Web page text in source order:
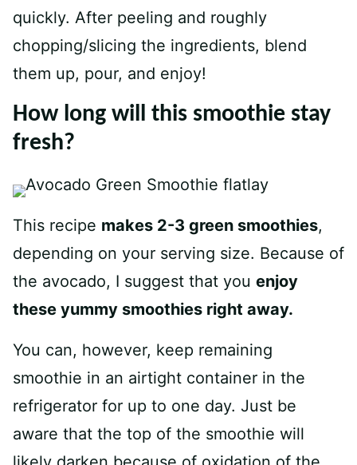
quickly. After peeling and roughly
chopping/slicing the ingredients, blend
them up, pour, and enjoy!
How long will this smoothie stay
fresh?
This recipe makes 2-3 green smoothies,
depending on your serving size. Because of
the avocado, I suggest that you enjoy
these yummy smoothies right away.
You can, however, keep remaining
smoothie in an airtight container in the
refrigerator for up to one day. Just be
aware that the top of the smoothie will